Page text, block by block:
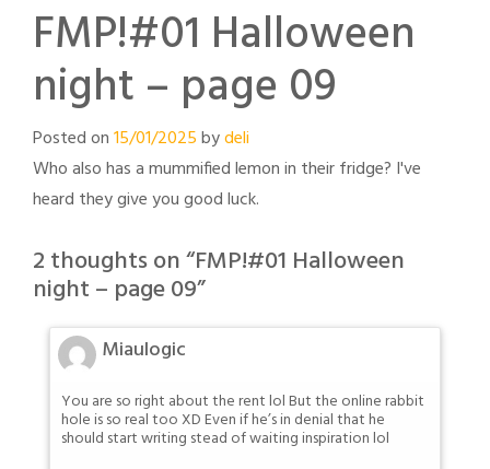
FMP!#01 Halloween
night – page 09
Posted on15/01/2025bydeli
Who also has a mummified lemon in their fridge? I've
heard they give you good luck.
2 thoughts on “FMP!#01 Halloween
night – page 09”
Miaulogic
You are so right about the rent lol But the online rabbit
hole is so real too XD Even if he’s in denial that he
should start writing stead of waiting inspiration lol